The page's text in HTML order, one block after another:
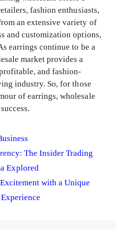
fashion enthusiasts,
an extensive variety of
and customization options,
earrings continue to be a
market provides a
and fashion-
industry. So, for those
of earrings, wholesale
The Insider Trading
Explored
with a Unique